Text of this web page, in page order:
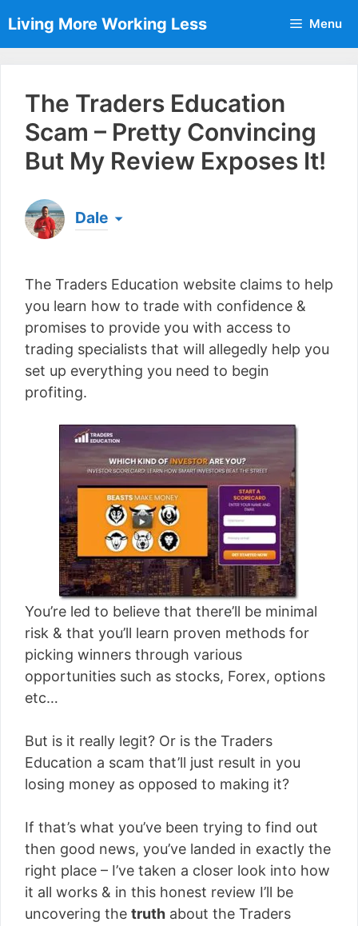
to
content
Living More Working Less Menu
The Traders Education
Scam – Pretty Convincing
But My Review Exposes It!
Dale
a living from his laptop ever since leaving his job
as an electrician back in 2012. Now he shares
[read more]
The Traders Education website claims to help
you learn how to trade with confidence &
promises to provide you with access to
trading specialists that will allegedly help you
set up everything you need to begin
profiting.
You’re led to believe that there’ll be minimal
risk & that you’ll learn proven methods for
picking winners through various
opportunities such as stocks, Forex, options
etc…
But is it really legit? Or is the Traders
Education a scam that’ll just result in you
losing money as opposed to making it?
If that’s what you’ve been trying to find out
then good news, you’ve landed in exactly the
right place – I’ve taken a closer look into how
it all works & in this honest review I’ll be
uncovering the truth about the Traders